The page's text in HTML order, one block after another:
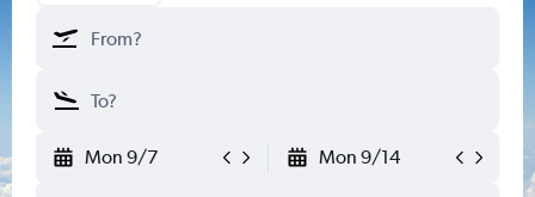
Mon 9/7 Mon 9/14